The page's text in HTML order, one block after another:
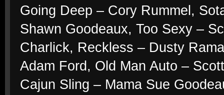
Going Deep – Cory Rummel,
Shawn Goodeaux, Too Sexy –
Charlick, Reckless – Dusty
Adam Ford, Old Man Auto –
Cajun Sling – Mama Sue